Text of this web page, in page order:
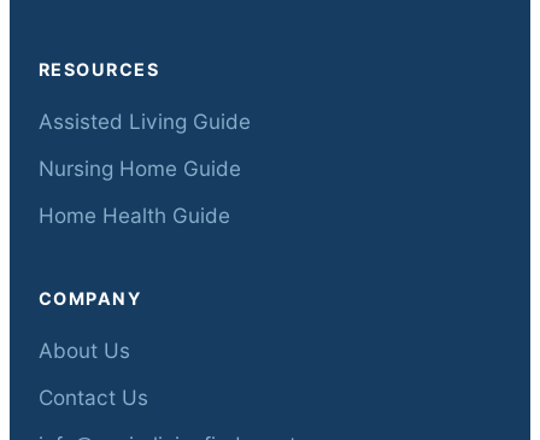
RESOURCES
Assisted Living Guide
Nursing Home Guide
Home Health Guide
COMPANY
About Us
Contact Us